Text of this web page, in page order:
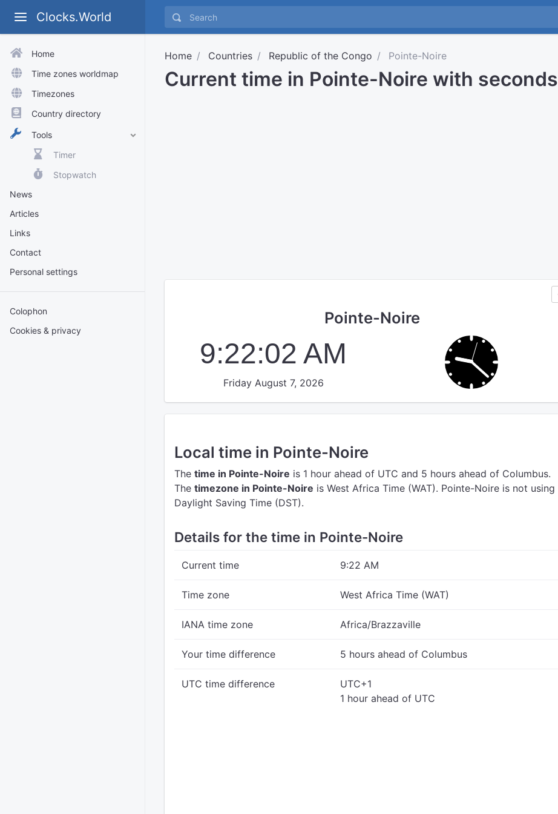
Clocks.World
Home
Time zones worldmap
Timezones
Country directory
Tools
Timer
Stopwatch
News
Articles
Links
Contact
Personal settings
Colophon
Cookies & privacy
Home Countries Republic of the Congo Pointe-Noire
Current time in Pointe-Noire with seconds
Pointe-Noire
9:22:03 AM
Friday August 7, 2026
Local time in Pointe-Noire
The time in Pointe-Noire is 1 hour ahead of UTC and 5 hours ahead of Columbus.
The timezone in Pointe-Noire is West Africa Time (WAT). Pointe-Noire is not using
Daylight Saving Time (DST).
Details for the time in Pointe-Noire
Current time 9:22 AM
Time zone West Africa Time (WAT)
IANA time zone Africa/Brazzaville
Your time difference 5 hours ahead of Columbus
UTC time difference
UTC+1
1 hour ahead of UTC